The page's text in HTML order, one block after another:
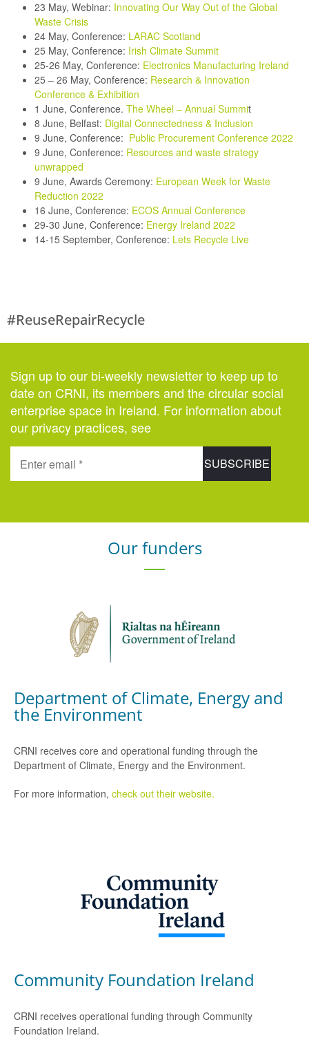
23 May, Webinar: Innovating Our Way Out of the Global
Waste Crisis
24 May, Conference: LARAC Scotland
25 May, Conference: Irish Climate Summit
25-26 May, Conference: Electronics Manufacturing Ireland
25 – 26 May, Conference: Research & Innovation
Conference & Exhibition
1 June, Conference. The Wheel – Annual Summit
8 June, Belfast: Digital Connectedness & Inclusion
9 June, Conference: Public Procurement Conference 2022
9 June, Conference: Resources and waste strategy
unwrapped
9 June, Awards Ceremony: European Week for Waste
Reduction 2022
16 June, Conference: ECOS Annual Conference
29-30 June, Conference: Energy Ireland 2022
14-15 September, Conference: Lets Recycle Live
#ReuseRepairRecycle
Sign up to our bi-weekly newsletter to keep up to
date on CRNI, its members and the circular social
enterprise space in Ireland. For information about
our privacy practices, see
Our funders
Department of Climate, Energy and
the Environment
CRNI receives core and operational funding through the
Department of Climate, Energy and the Environment.
For more information, check out their website.
Community Foundation Ireland
CRNI receives operational funding through Community
Foundation Ireland.